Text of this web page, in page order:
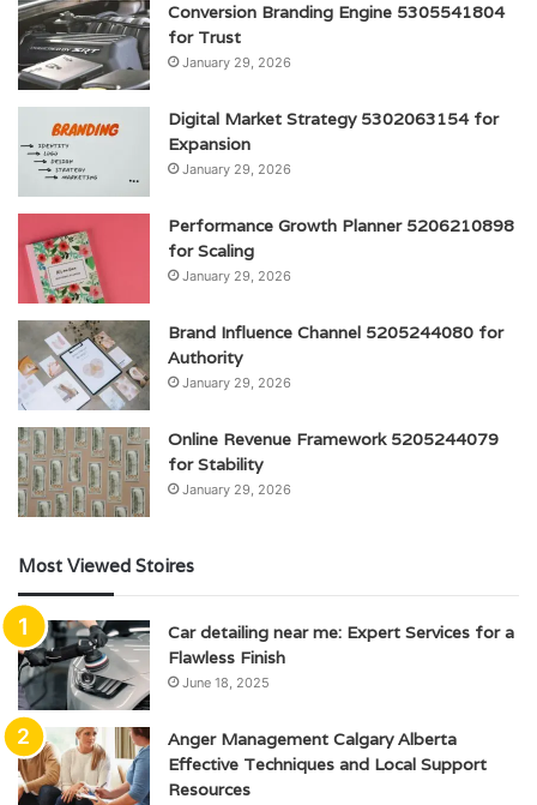
Conversion Branding Engine 5305541804
for Trust
January 29, 2026
Digital Market Strategy 5302063154 for
Expansion
January 29, 2026
Performance Growth Planner 5206210898
for Scaling
January 29, 2026
Brand Influence Channel 5205244080 for
Authority
January 29, 2026
Online Revenue Framework 5205244079
for Stability
January 29, 2026
Most Viewed Stoires
Car detailing near me: Expert Services for a
Flawless Finish
June 18, 2025
Anger Management Calgary Alberta
Effective Techniques and Local Support
Resources